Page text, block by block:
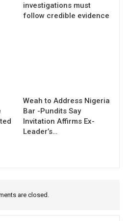
investigations must
follow credible evidence
Weah to Address Nigeria
Bar -Pundits Say
Invitation Affirms Ex-
Leader’s…
are closed.